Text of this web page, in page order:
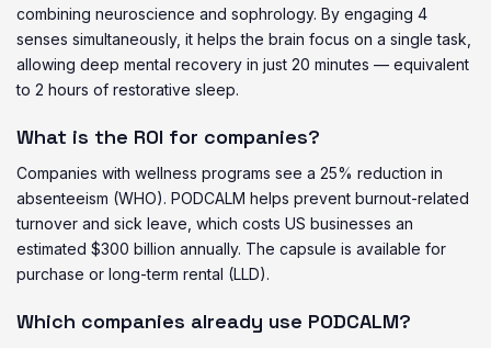
combining neuroscience and sophrology. By engaging 4
senses simultaneously, it helps the brain focus on a single task,
allowing deep mental recovery in just 20 minutes — equivalent
to 2 hours of restorative sleep.
What is the ROI for companies?
Companies with wellness programs see a 25% reduction in
absenteeism (WHO). PODCALM helps prevent burnout-related
turnover and sick leave, which costs US businesses an
estimated $300 billion annually. The capsule is available for
purchase or long-term rental (LLD).
Which companies already use PODCALM?